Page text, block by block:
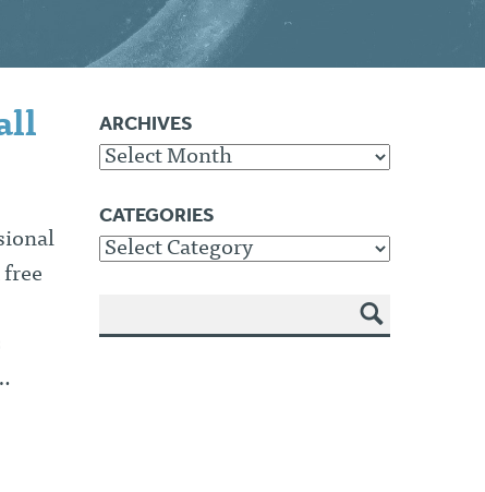
ARCHIVES
Archives
CATEGORIES
Categories
SEA